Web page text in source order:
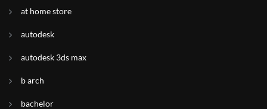
at home store
autodesk
autodesk 3ds max
b arch
bachelor